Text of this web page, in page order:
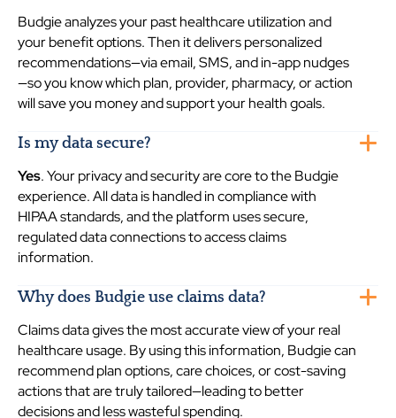
Budgie analyzes your past healthcare utilization and
your benefit options. Then it delivers personalized
recommendations—via email, SMS, and in-app nudges
—so you know which plan, provider, pharmacy, or action
will save you money and support your health goals.
Is my data secure?
Yes. Your privacy and security are core to the Budgie
experience. All data is handled in compliance with
HIPAA standards, and the platform uses secure,
regulated data connections to access claims
information.
Why does Budgie use claims data?
Claims data gives the most accurate view of your real
healthcare usage. By using this information, Budgie can
recommend plan options, care choices, or cost-saving
actions that are truly tailored—leading to better
decisions and less wasteful spending.